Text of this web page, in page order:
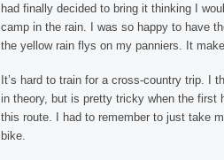
had finally decided to bring it thinking I
camp in the rain. I was so happy to have
the yellow rain flys on my panniers. It
It’s hard to train for a cross-country trip. I
in theory, but is pretty tricky when the
this route. I had to remember to just take
bike.